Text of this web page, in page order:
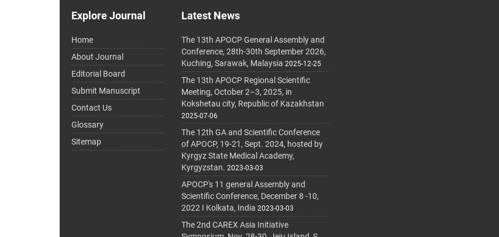
Explore Journal
Home
About Journal
Editorial Board
Submit Manuscript
Contact Us
Glossary
Sitemap
Latest News
The 13th APOCP General Assembly and
Conference, 28th-30th September 2026,
Kuching, Sarawak, Malaysia 2025-12-25
The 13th APOCP Regional Scientific
Meeting, October 2–3, 2025, in
Kokshetau city, Republic of Kazakhstan
2025-07-06
The 12th GA and Scientific Conference
of APOCP, 19-21, Sept. 2024, hosted by
Kyrgyz State Medical Academy,
Kyrgyzstan. 2023-03-03
APOCP's 11 general Assembly and
Scientific Conference, December 8 -10,
2022 I Kolkata, India 2023-03-03
The 2nd CAREX Asia Initiative